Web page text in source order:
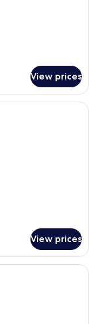
View prices
with a bed, a sofa, a
View prices